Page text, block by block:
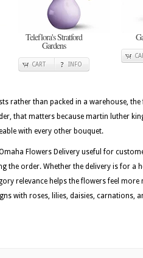
Teleflora's Stratford
Gardens
CART INFO
rather than packed in a warehouse,
that matters because martin luther
with every other bouquet.
Flowers Delivery useful for
order. Whether the delivery is for a
relevance helps the flowers feel more
with roses, lilies, daisies, carnations,